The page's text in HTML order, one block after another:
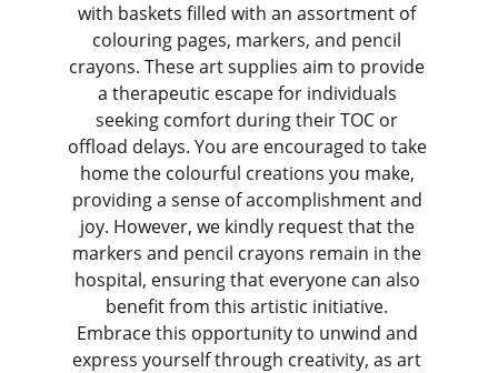
with baskets filled with an assortment of
colouring pages, markers, and pencil
crayons. These art supplies aim to provide
a therapeutic escape for individuals
seeking comfort during their TOC or
offload delays. You are encouraged to take
home the colourful creations you make,
providing a sense of accomplishment and
joy. However, we kindly request that the
markers and pencil crayons remain in the
hospital, ensuring that everyone can also
benefit from this artistic initiative.
Embrace this opportunity to unwind and
express yourself through creativity, as art